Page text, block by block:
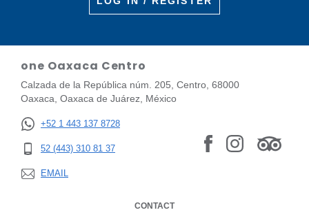
one Oaxaca Centro
Calzada de la República núm. 205, Centro, 68000
Oaxaca, Oaxaca de Juárez, México
+52 1 443 137 8728
52 (443) 310 81 37
EMAIL
CONTACT